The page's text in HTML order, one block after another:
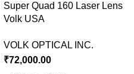
Super Quad 160 Laser Lens
Volk USA
VOLK OPTICAL INC.
₹72,000.00